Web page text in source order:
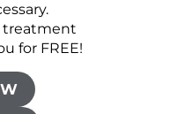
treatment
for FREE!